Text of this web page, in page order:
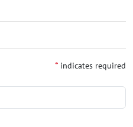
* indicates required